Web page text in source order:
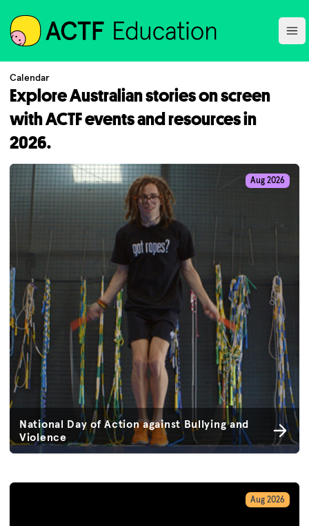
ACTF
Calendar
Explore Australian stories on screen
with ACTF events and resources in
2026.
National Day of Action against Bullying and
Violence
Aug 2026
Aug 2026